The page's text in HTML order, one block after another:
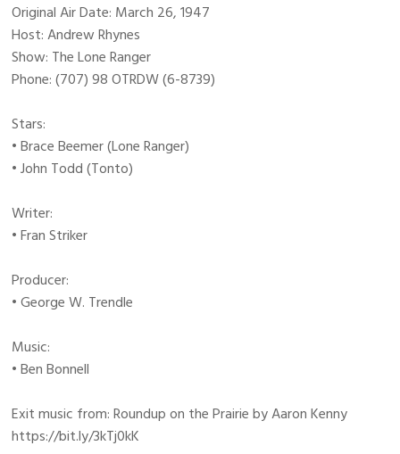
Original Air Date: March 26, 1947
Host: Andrew Rhynes
Show: The Lone Ranger
Phone: (707) 98 OTRDW (6-8739)
Stars:
• Brace Beemer (Lone Ranger)
• John Todd (Tonto)
Writer:
• Fran Striker
Producer:
• George W. Trendle
Music:
• Ben Bonnell
Exit music from: Roundup on the Prairie by Aaron Kenny
https://bit.ly/3kTj0kK